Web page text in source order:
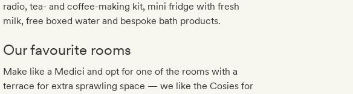
radio, tea- and coffee-making kit, mini fridge with fresh
milk, free boxed water and bespoke bath products.
Our favourite rooms
Make like a Medici and opt for one of the rooms with a
terrace for extra sprawling space — we like the Cosies for